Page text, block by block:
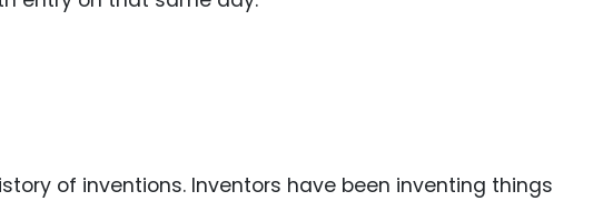
of inventions. Inventors have been inventing things